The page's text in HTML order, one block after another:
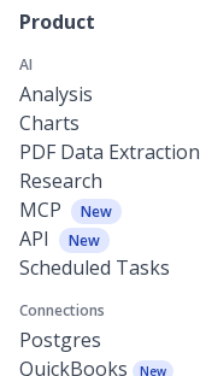
Product
AI
Analysis
Charts
PDF Data Extraction
Research
MCP
New
API New
Scheduled Tasks
Connections
Postgres
QuickBooks
New